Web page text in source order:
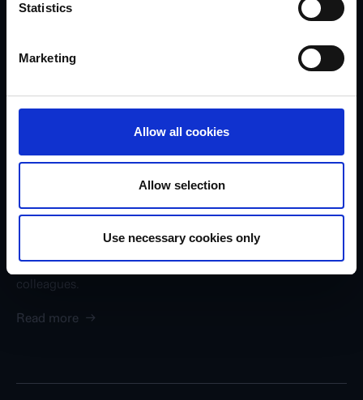
Statistics
Marketing
Allow all cookies
Allow selection
Use necessary cookies only
Career in Egmont
At Egmont, we are rooted in Nordic values such as
openness, trust, democracy, and equality. We are more
than 6,000 passionated employees across our many
colleagues.
Read more →